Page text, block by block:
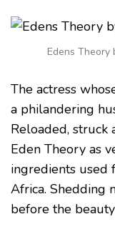
Edens Theory
The actress
a philandering
Reloaded, struck
Eden Theory as
ingredients used
Africa. Shedding
before the